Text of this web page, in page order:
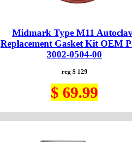
Midmark Type M11
Replacement Gasket Kit OEM
3002-0504-00
reg $ 129
$ 69.99